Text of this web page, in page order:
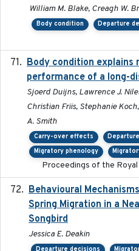
William M. Blake, Creagh W.
Body condition Departure
Body condition explains
performance of a long-
Sjoerd Duijns, Lawrence J.
Christian Friis, Stephanie
A. Smith
Carry-over effects
Migratory phenology
Proceedings of the
Behavioural
Spring Migration in a
Songbird
Jessica E. Deakin